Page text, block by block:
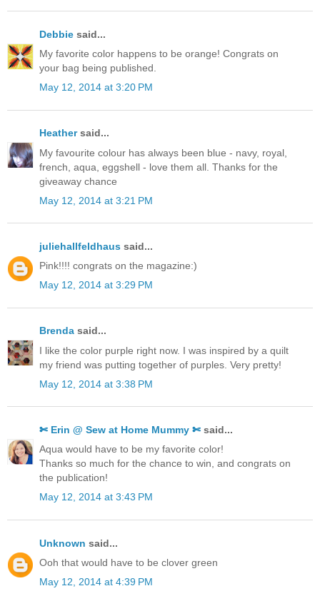
Debbie said...
My favorite color happens to be orange! Congrats on
your bag being published.
May 12, 2014 at 3:20 PM
Heathersaid...
My favourite colour has always been blue - navy, royal,
french, aqua, eggshell - love them all. Thanks for the
giveaway chance
May 12, 2014 at 3:21 PM
juliehallfeldhaus said...
Pink!!!! congrats on the magazine:)
May 12, 2014 at 3:29 PM
Brenda said...
I like the color purple right now. I was inspired by a quilt
my friend was putting together of purples. Very pretty!
May 12, 2014 at 3:38 PM
✄ Erin @ Sew at Home Mummy ✄ said...
Aqua would have to be my favorite color!
Thanks so much for the chance to win, and congrats on
the publication!
May 12, 2014 at 3:43 PM
Unknown said...
Ooh that would have to be clover green
May 12, 2014 at 4:39 PM